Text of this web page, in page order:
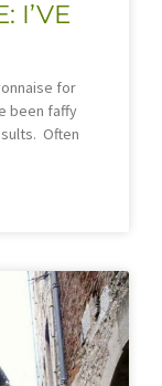
I’VE
for
been faffy
Often